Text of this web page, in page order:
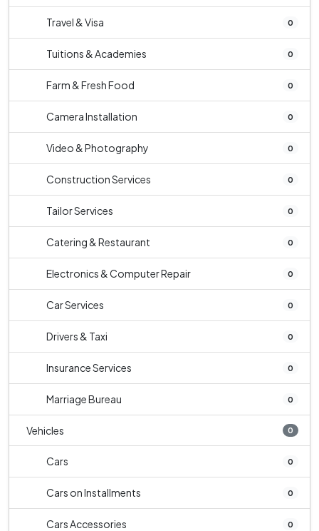
Travel & Visa 0
Tuitions & Academies 0
Farm & Fresh Food 0
Camera Installation 0
Video & Photography 0
Construction Services 0
Tailor Services 0
Catering & Restaurant 0
Electronics & Computer Repair 0
Car Services 0
Drivers & Taxi 0
Insurance Services 0
Marriage Bureau 0
Vehicles 0
Cars 0
Cars on Installments 0
Cars Accessories 0